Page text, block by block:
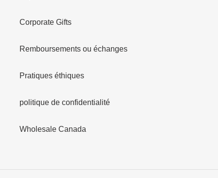
Corporate Gifts
Remboursements ou échanges
Pratiques éthiques
politique de confidentialité
Wholesale Canada